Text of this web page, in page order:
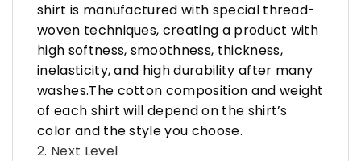
shirt is manufactured with special thread-
woven techniques, creating a product with
high softness, smoothness, thickness,
inelasticity, and high durability after many
washes.The cotton composition and weight
of each shirt will depend on the shirt’s
color and the style you choose.
2. Next Level